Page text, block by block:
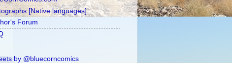
[Native languages]
Forum
by @bluecorncomics